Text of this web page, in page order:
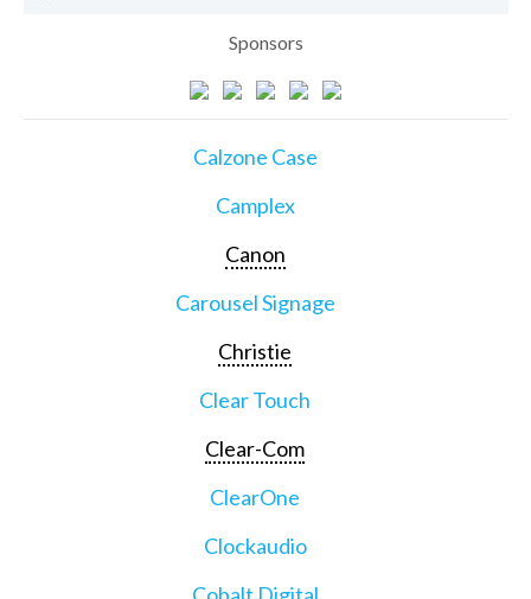
Sponsors
Calzone Case
Camplex
Canon
Carousel Signage
Christie
Clear Touch
Clear-Com
ClearOne
Clockaudio